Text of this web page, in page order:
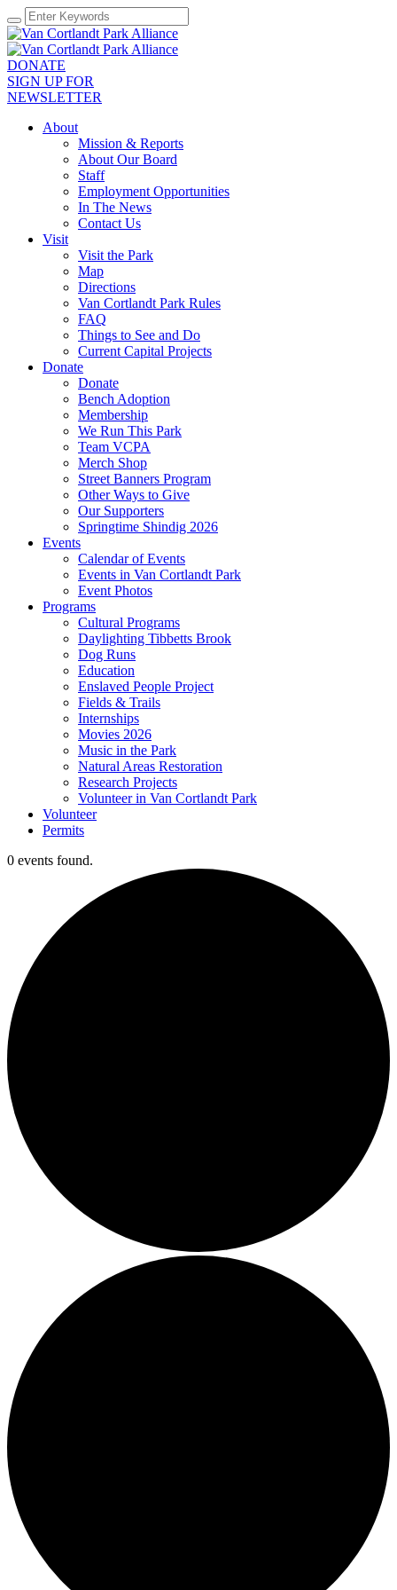
DONATE
SIGN UP FOR
NEWSLETTER
About
Mission & Reports
About Our Board
Staff
Employment Opportunities
In The News
Contact Us
Visit
Visit the Park
Map
Directions
Van Cortlandt Park Rules
FAQ
Things to See and Do
Current Capital Projects
Donate
Donate
Bench Adoption
Membership
We Run This Park
Team VCPA
Merch Shop
Street Banners Program
Other Ways to Give
Our Supporters
Springtime Shindig 2026
Events
Calendar of Events
Events in Van Cortlandt Park
Event Photos
Programs
Cultural Programs
Daylighting Tibbetts Brook
Dog Runs
Education
Enslaved People Project
Fields & Trails
Internships
Movies 2026
Music in the Park
Natural Areas Restoration
Research Projects
Volunteer in Van Cortlandt Park
Volunteer
Permits
0 events found.